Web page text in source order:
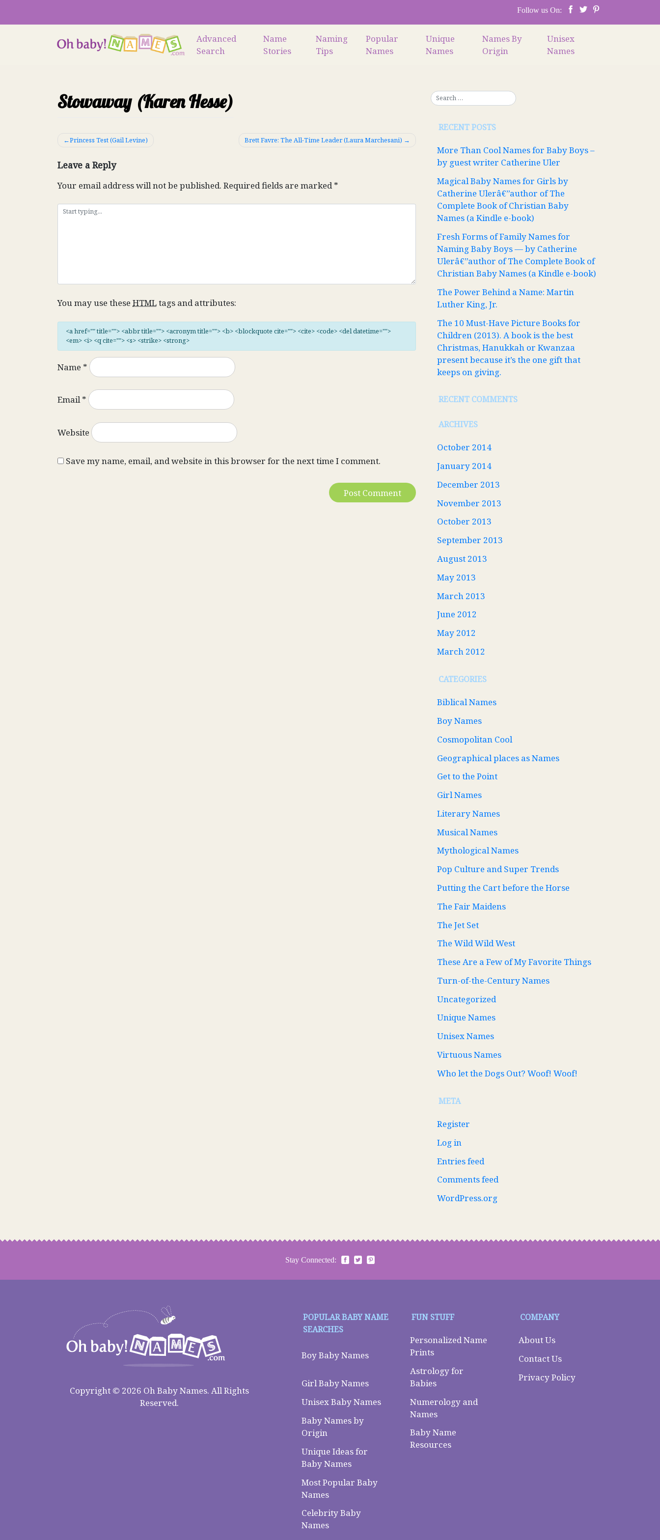
content
Follow us On:
Advanced
Search
Name
Stories
Naming
Tips
Popular
Names
Unique
Names
Names By
Origin
Unisex
Names
Stowaway (Karen Hesse)
Post
Princess Test (Gail Levine) Brett Favre: The All-Time Leader (Laura Marchesani)
Leave a Reply
Your email address will not be published. Required fields are marked*
You may use these HTMLtags and attributes:
<a href="" title=""> <abbr title=""> <acronym title=""> <b> <blockquote cite=""> <cite> <code> <del datetime="">
<em> <i> <q cite=""> <s> <strike> <strong>
Name *
Email*
Website
Save my name, email, and website in this browser for the next time I comment.
RECENT POSTS
More Than Cool Names for Baby Boys –
by guest writer Catherine Uler
Magical Baby Names for Girls by
Catherine Ulerâ€”author of The
Complete Book of Christian Baby
Names (a Kindle e-book)
Fresh Forms of Family Names for
Naming Baby Boys — by Catherine
Ulerâ€”author of The Complete Book of
Christian Baby Names (a Kindle e-book)
The Power Behind a Name: Martin
Luther King, Jr.
The 10 Must-Have Picture Books for
Children (2013). A book is the best
Christmas, Hanukkah or Kwanzaa
present because it’s the one gift that
keeps on giving.
RECENT COMMENTS
ARCHIVES
October 2014
January 2014
December 2013
November 2013
October 2013
September 2013
August 2013
May 2013
March 2013
June 2012
May 2012
March 2012
CATEGORIES
Biblical Names
Boy Names
Cosmopolitan Cool
Geographical places as Names
Get to the Point
Girl Names
Literary Names
Musical Names
Mythological Names
Pop Culture and Super Trends
Putting the Cart before the Horse
The Fair Maidens
The Jet Set
The Wild Wild West
These Are a Few of My Favorite Things
Turn-of-the-Century Names
Uncategorized
Unique Names
Unisex Names
Virtuous Names
Who let the Dogs Out? Woof! Woof!
META
Register
Log in
Entries feed
Comments feed
WordPress.org
Stay Connected:
Copyright © 2026 Oh Baby Names. All Rights
Reserved.
POPULAR BABY NAME
SEARCHES
Boy Baby Names
Girl Baby Names
Unisex Baby Names
Baby Names by
Origin
Unique Ideas for
Baby Names
Most Popular Baby
Names
Celebrity Baby
Names
FUN STUFF
Personalized Name
Prints
Astrology for
Babies
Numerology and
Names
Baby Name
Resources
COMPANY
About Us
Contact Us
Privacy Policy